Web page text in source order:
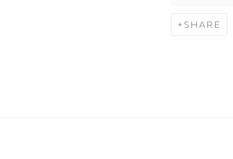
SHARE